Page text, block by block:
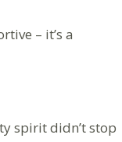
– it’s a
spirit didn’t stop